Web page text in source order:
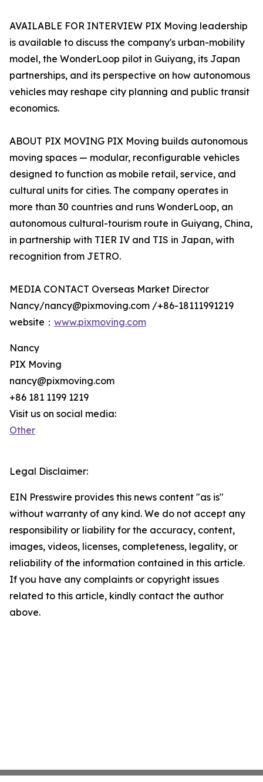
AVAILABLE FOR INTERVIEW PIX Moving leadership
is available to discuss the company's urban-mobility
model, the WonderLoop pilot in Guiyang, its Japan
partnerships, and its perspective on how autonomous
vehicles may reshape city planning and public transit
economics.
ABOUT PIX MOVING PIX Moving builds autonomous
moving spaces — modular, reconfigurable vehicles
designed to function as mobile retail, service, and
cultural units for cities. The company operates in
more than 30 countries and runs WonderLoop, an
autonomous cultural-tourism route in Guiyang, China,
in partnership with TIER IV and TIS in Japan, with
recognition from JETRO.
MEDIA CONTACT Overseas Market Director
Nancy/nancy@pixmoving.com /+86-18111991219
website： www.pixmoving.com
Nancy
PIX Moving
nancy@pixmoving.com
+86 181 1199 1219
Visit us on social media:
Other
Legal Disclaimer:
EIN Presswire provides this news content "as is"
without warranty of any kind. We do not accept any
responsibility or liability for the accuracy, content,
images, videos, licenses, completeness, legality, or
reliability of the information contained in this article.
If you have any complaints or copyright issues
related to this article, kindly contact the author
above.